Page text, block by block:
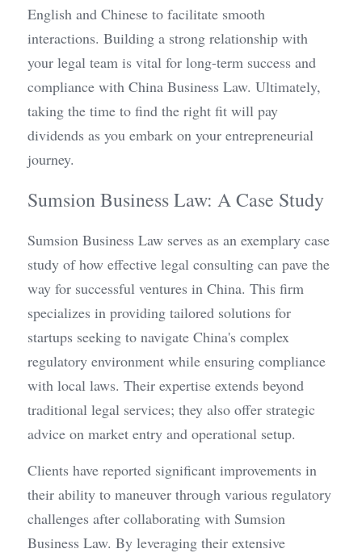
English and Chinese to facilitate smooth
interactions. Building a strong relationship with
your legal team is vital for long-term success and
compliance with China Business Law. Ultimately,
taking the time to find the right fit will pay
dividends as you embark on your entrepreneurial
journey.
Sumsion Business Law: A Case Study
Sumsion Business Law serves as an exemplary case
study of how effective legal consulting can pave the
way for successful ventures in China. This firm
specializes in providing tailored solutions for
startups seeking to navigate China's complex
regulatory environment while ensuring compliance
with local laws. Their expertise extends beyond
traditional legal services; they also offer strategic
advice on market entry and operational setup.
Clients have reported significant improvements in
their ability to maneuver through various regulatory
challenges after collaborating with Sumsion
Business Law. By leveraging their extensive